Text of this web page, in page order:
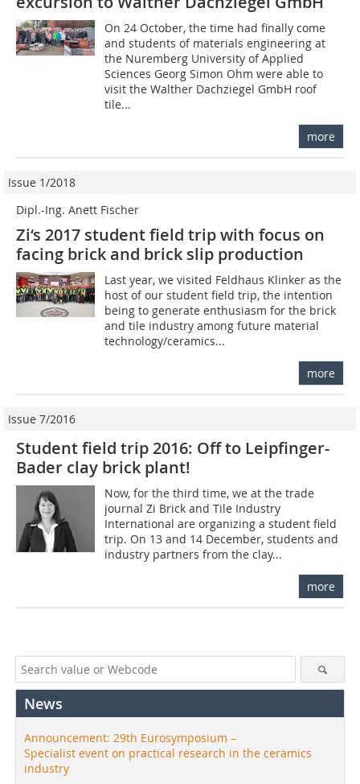
On 24 October, the time had finally come
and students of materials engineering at
the Nuremberg University of Applied
Sciences Georg Simon Ohm were able to
visit the Walther Dachziegel GmbH roof
tile...
more
Issue 1/2018
Dipl.-Ing. Anett Fischer
Zi‘s 2017 student field trip with focus on
facing brick and brick slip production
Last year, we visited Feldhaus Klinker as the
host of our student field trip, the intention
being to generate enthusiasm for the brick
and tile industry among future material
technology/ceramics...
more
Issue 7/2016
Student field trip 2016: Off to Leipfinger-
Bader clay brick plant!
Now, for the third time, we at the trade
journal Zi Brick and Tile Industry
International are organizing a student field
trip. On 13 and 14 December, students and
industry partners from the clay...
more
News
Announcement: 29th Eurosymposium –
Specialist event on practical research in the ceramics
industry